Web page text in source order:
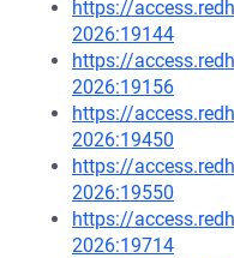
https://
2026:19144
https://
2026:19156
https://
2026:19450
https://
2026:19550
https://
2026:19714